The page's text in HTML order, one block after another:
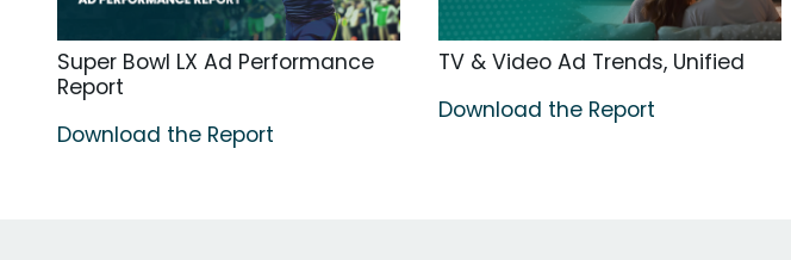
Super Bowl LX Ad Performance
Report
Download the Report
TV & Video Ad Trends, Unified
Download the Report